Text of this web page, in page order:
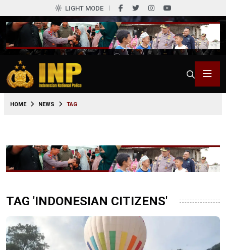
LIGHT MODE
HOME NEWS TAG
TAG 'INDONESIAN CITIZENS'